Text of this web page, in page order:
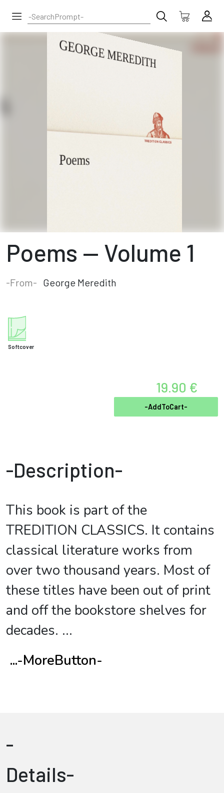
Poems — Volume 1
-From- George Meredith
Softcover
19.90 €
-AddToCart-
-Description-
This book is part of the
TREDITION CLASSICS. It contains
classical literature works from
over two thousand years. Most of
these titles have been out of print
and off the bookstore shelves for
decades. ...
...-MoreButton-
-
Details-